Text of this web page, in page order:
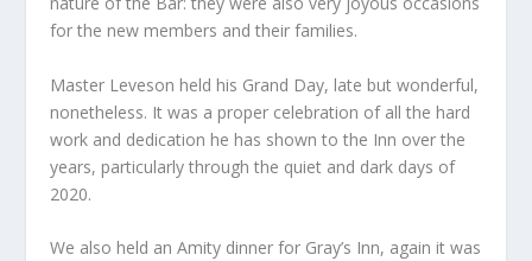
for the new members and their families.
Master Leveson held his Grand Day, late but wonderful,
nonetheless. It was a proper celebration of all the hard
work and dedication he has shown to the Inn over the
years, particularly through the quiet and dark days of
2020.
We also held an Amity dinner for Gray’s Inn, again it was